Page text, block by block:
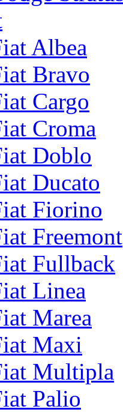
Albea
Bravo
Cargo
Croma
Doblo
Ducato
Fiorino
Freemont
Fullback
Linea
Marea
Maxi
Multipla
Palio